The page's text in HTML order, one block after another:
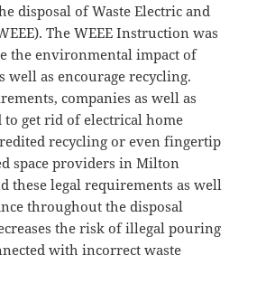
disposal of Waste Electric and
The WEEE Instruction was
the environmental impact of
well as encourage recycling.
companies as well as
get rid of electrical home
recycling or even fingertip
space providers in Milton
these legal requirements as well
throughout the disposal
the risk of illegal pouring
with incorrect waste